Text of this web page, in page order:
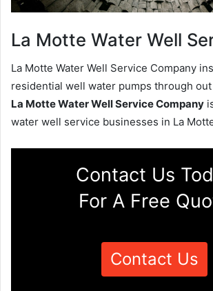
La Motte Water Well
La Motte Water Well Service Company
residential well water pumps through
La Motte Water Well Service Company
water well service businesses in La
Contact Us
For A Free
Contact Us